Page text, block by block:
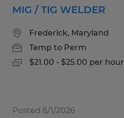
MIG / TIG WELDER
Frederick, Maryland
Temp to Perm
$21.00 - $25.00 per hour
Posted 6/1/2026